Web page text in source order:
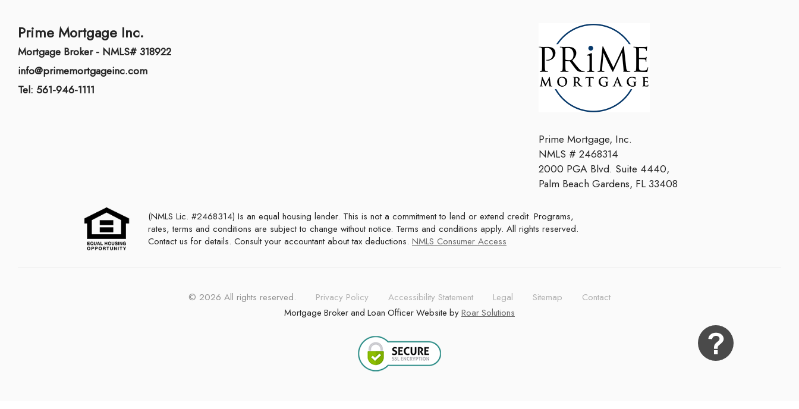
Prime Mortgage Inc.
Mortgage Broker - NMLS# 318922
info@primemortgageinc.com
Tel: 561-946-1111
Prime Mortgage, Inc.
NMLS # 2468314
2000 PGA Blvd. Suite 4440,
Palm Beach Gardens, FL 33408
(NMLS Lic. #2468314) Is an equal housing lender. This is not a commitment to lend or extend credit. Programs,
rates, terms and conditions are subject to change without notice. Terms and conditions apply. All rights reserved.
Contact us for details. Consult your accountant about tax deductions. NMLS Consumer Access
© 2026 All rights reserved. Privacy Policy Accessibility Statement Legal Sitemap
Contact
Mortgage Broker and Loan Officer Website byRoar Solutions